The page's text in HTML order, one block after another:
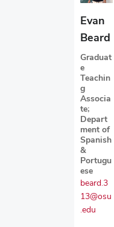
Evan
Beard
Graduat
e
Teachin
g
Associa
te;
Depart
ment of
Spanish
&
Portugu
ese
beard.3
13@osu
.edu